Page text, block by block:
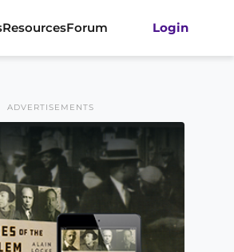
ResourcesForum Login
ADVERTISEMENTS